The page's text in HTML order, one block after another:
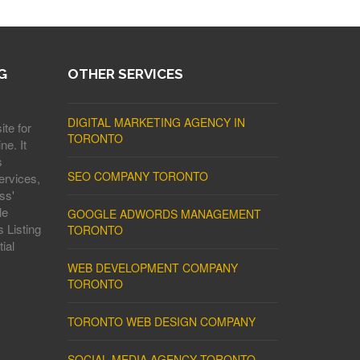
for
It
Listing
OTHER SERVICES
DIGITAL MARKETING AGENCY IN
TORONTO
SEO COMPANY TORONTO
GOOGLE ADWORDS MANAGEMENT
TORONTO
WEB DEVELOPMENT COMPANY
TORONTO
TORONTO WEB DESIGN COMPANY